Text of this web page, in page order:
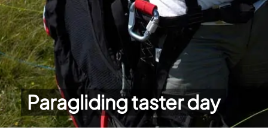
Paragliding taster day